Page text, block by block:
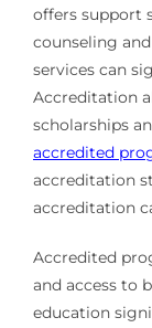
offers support
counseling
services can
Accreditation
scholarships
accredited
accreditation
accreditation
Accredited
and access to
education